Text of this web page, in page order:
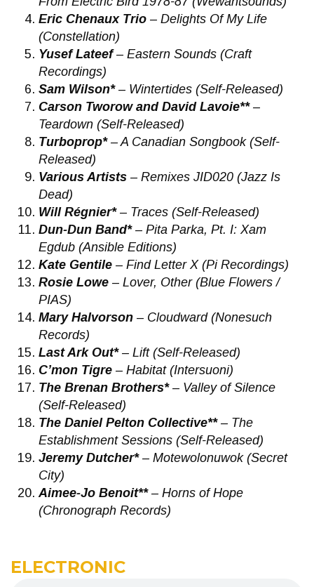
Eric Chenaux Trio – Delights Of My Life
(Constellation)
Yusef Lateef– Eastern Sounds (Craft
Recordings)
Sam Wilson*– Wintertides (Self-Released)
Carson Tworow and David Lavoie**–
Teardown (Self-Released)
Turboprop*– A Canadian Songbook (Self-
Released)
Various Artists – Remixes JID020 (Jazz Is
Dead)
Will Régnier*– Traces (Self-Released)
Dun-Dun Band*– ​Pita Parka, Pt. I: Xam
Egdub (Ansible Editions)
Kate Gentile – Find Letter X (Pi Recordings)
Rosie Lowe – Lover, Other (Blue Flowers /
PIAS)
Mary Halvorson – Cloudward (Nonesuch
Records)
Last Ark Out*– Lift (Self-Released)
C’mon Tigre – Habitat (Intersuoni)
The Brenan Brothers*– Valley of Silence
(Self-Released)
The Daniel Pelton Collective**– The
Establishment Sessions (Self-Released)
Jeremy Dutcher*– Motewolonuwok (Secret
City)
Aimee-Jo Benoit**– Horns of Hope
(Chronograph Records)
ELECTRONIC